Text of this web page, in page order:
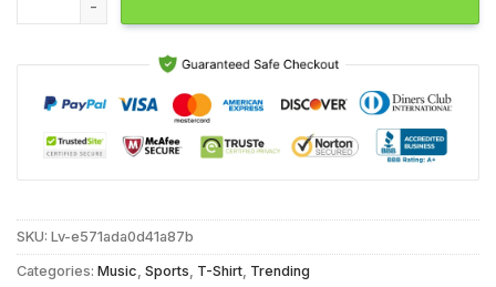
SKU: Lv-e571ada0d41a87b
Categories: Music Sports T-Shirt Trending